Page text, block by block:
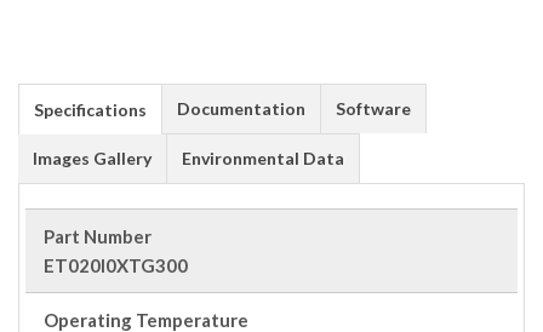
Specifications Documentation Software
Images Gallery Environmental Data
Part Number
ET020I0XTG300
Operating Temperature